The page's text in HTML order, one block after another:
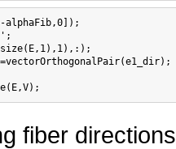
alphaFib,0]);
fiber directions